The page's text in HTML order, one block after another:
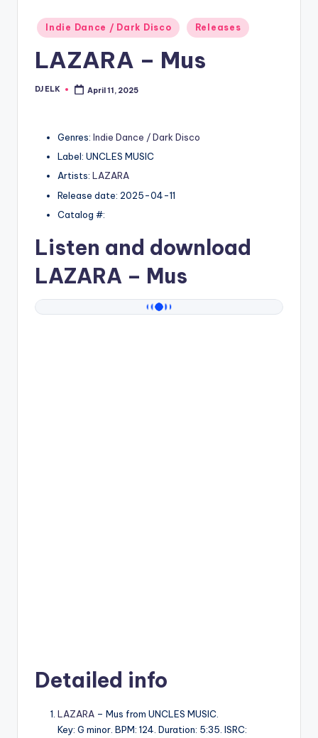
Posted
in
Indie Dance / Dark Disco Releases
LAZARA – Mus
Posted
DJ ELK April 11, 2025
Genres: Indie Dance / Dark Disco
Label: UNCLES MUSIC
Artists: LAZARA
Release date: 2025-04-11
Catalog #:
Listen and download
LAZARA – Mus
Detailed info
LAZARA – Mus from UNCLES MUSIC.
Key: G minor. BPM: 124. Duration: 5:35. ISRC: